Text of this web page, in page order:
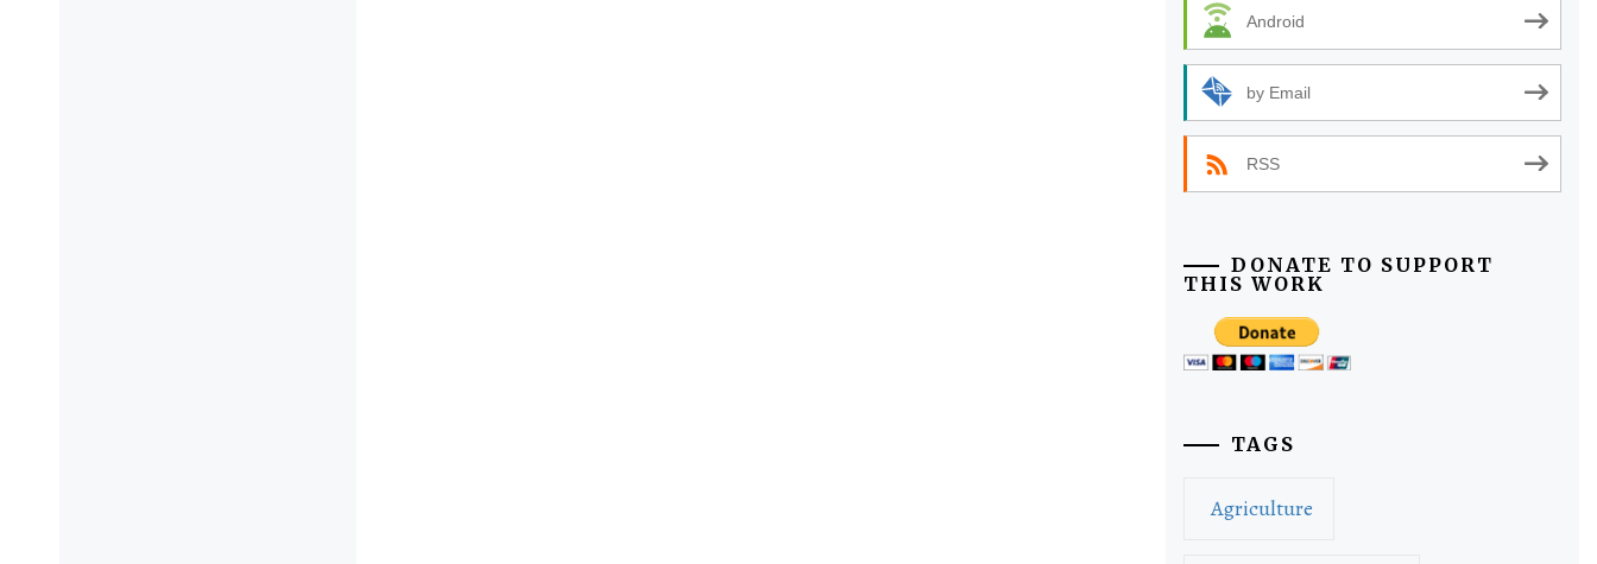
Android
by Email
RSS
DONATE TO SUPPORT
THIS WORK
TAGS
Agriculture